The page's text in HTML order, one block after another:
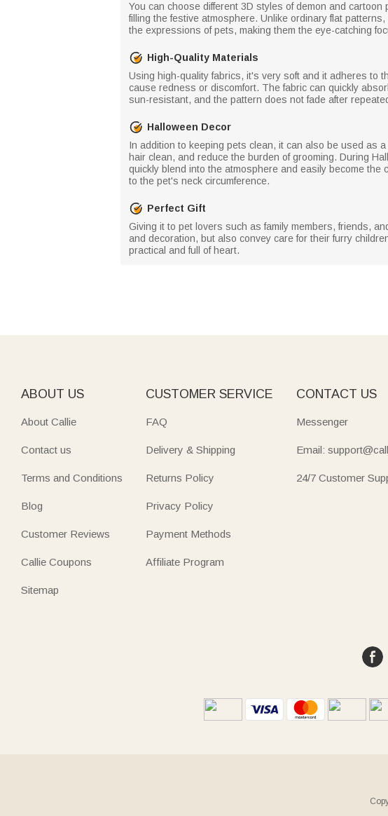
You can choose different 3D styles of demon and
filling the festive atmosphere. Unlike ordinary flat
the expressions of pets, making them the eye-catching
High-Quality Materials
Using high-quality fabrics, it's very soft and it adheres to
cause redness or discomfort. The fabric can quickly
sun-resistant, and the pattern does not fade after
Halloween Decor
In addition to keeping pets clean, it can also be used as
hair clean, and reduce the burden of grooming. During
quickly blend into the atmosphere and easily become
to the pet's neck circumference.
Perfect Gift
Giving it to pet lovers such as family members, friends,
and decoration, but also convey care for their furry
practical and full of heart.
ABOUT US
About Callie
Contact us
Terms and Conditions
Blog
Customer Reviews
Callie Coupons
Sitemap
CUSTOMER SERVICE
FAQ
Delivery & Shipping
Returns Policy
Privacy Policy
Payment Methods
Affiliate Program
CONTACT US
Messenger
Email:
24/7 Customer